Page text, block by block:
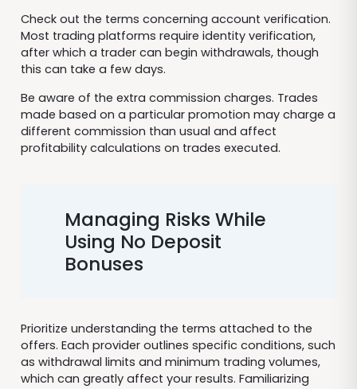
Check out the terms concerning account verification.
Most trading platforms require identity verification,
after which a trader can begin withdrawals, though
this can take a few days.
Be aware of the extra commission charges. Trades
made based on a particular promotion may charge a
different commission than usual and affect
profitability calculations on trades executed.
Managing Risks While
Using No Deposit
Bonuses
Prioritize understanding the terms attached to the
offers. Each provider outlines specific conditions, such
as withdrawal limits and minimum trading volumes,
which can greatly affect your results. Familiarizing